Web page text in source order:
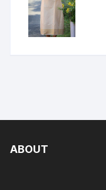
ABOUT